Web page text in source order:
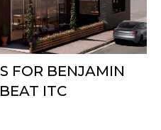
FOR BENJAMIN
ITC